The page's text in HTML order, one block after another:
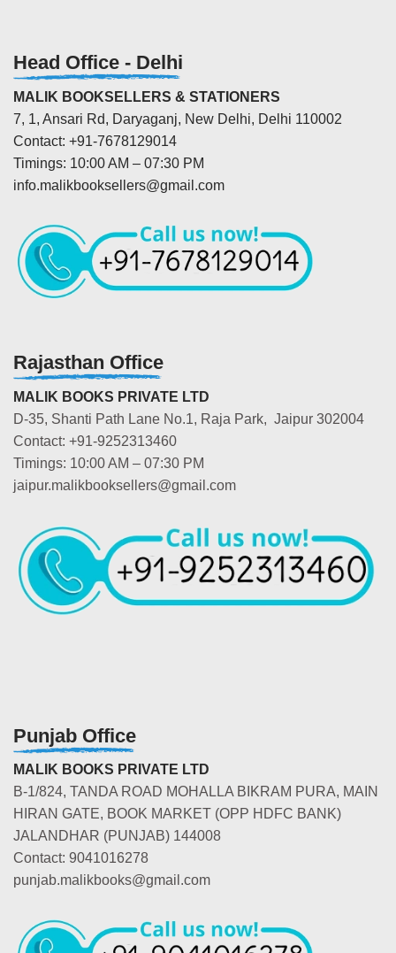
Head Office - Delhi
MALIK BOOKSELLERS & STATIONERS
7, 1, Ansari Rd, Daryaganj, New Delhi, Delhi 110002
Contact: +91-7678129014
Timings: 10:00 AM – 07:30 PM
info.malikbooksellers@gmail.com
Rajasthan Office
MALIK BOOKS PRIVATE LTD
D-35, Shanti Path Lane No.1, Raja Park, Jaipur 302004
Contact: +91-9252313460
Timings: 10:00 AM – 07:30 PM
jaipur.malikbooksellers@gmail.com
Punjab Office
MALIK BOOKS PRIVATE LTD
B-1/824, TANDA ROAD MOHALLA BIKRAM PURA, MAIN
HIRAN GATE, BOOK MARKET (OPP HDFC BANK)
JALANDHAR (PUNJAB) 144008
Contact: 9041016278
punjab.malikbooks@gmail.com